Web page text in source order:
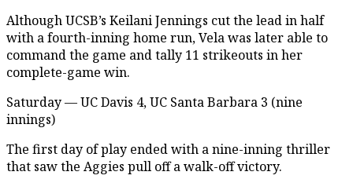
Although UCSB’s Keilani Jennings cut the lead in half
with a fourth-inning home run, Vela was later able to
command the game and tally 11 strikeouts in her
complete-game win.
Saturday — UC Davis 4, UC Santa Barbara 3 (nine
innings)
The first day of play ended with a nine-inning thriller
that saw the Aggies pull off a walk-off victory.